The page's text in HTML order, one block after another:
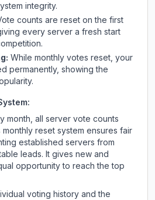
integrity.
counts are reset on the first
every server a fresh start
While monthly votes reset, your
permanently, showing the
month, all server vote counts
reset system ensures fair
established servers from
leads. It gives new and
opportunity to reach the top
voting history and the